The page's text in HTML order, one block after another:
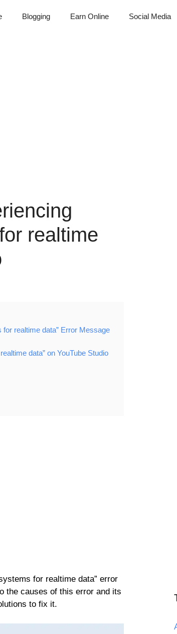
Blogging Earn Online Social Media
realtime
realtime data” Error Message
data” on YouTube Studio
for realtime data” error
the causes of this error and its
to fix it.